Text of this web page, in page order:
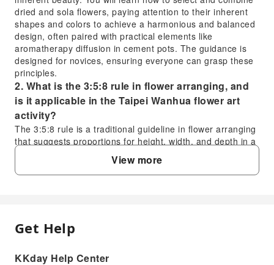
dried and sola flowers, paying attention to their inherent
shapes and colors to achieve a harmonious and balanced
design, often paired with practical elements like
aromatherapy diffusion in cement pots. The guidance is
designed for novices, ensuring everyone can grasp these
principles.
2. What is the 3:5:8 rule in flower arranging, and
is it applicable in the Taipei Wanhua flower art
activity?
The 3:5:8 rule is a traditional guideline in flower arranging
that suggests proportions for height, width, and depth in a
design to achieve visual balance, often based on the
container's dimensions. While the Taipei Wanhua flower
art activity focuses on "original ecological" principles
an introduction to the unique characteristics and stories of
the flower materials.
3. What is the "Natural Flower Art Philosophy"
View more
FAQ
1. What are the fundamental "Original
Get Help
KKday Help Center